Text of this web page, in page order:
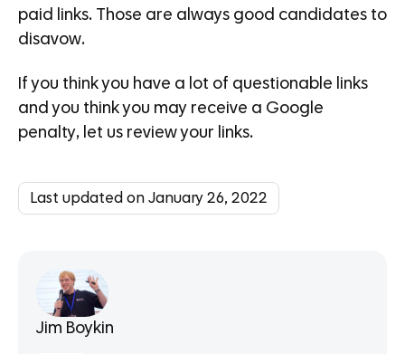
paid links. Those are always good candidates to
disavow.
If you think you have a lot of questionable links
and you think you may receive a Google
penalty, let us review your links.
Last updated on January 26, 2022
Jim Boykin